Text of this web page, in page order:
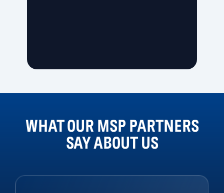
WHAT OUR MSP PARTNERS
SAY ABOUT US